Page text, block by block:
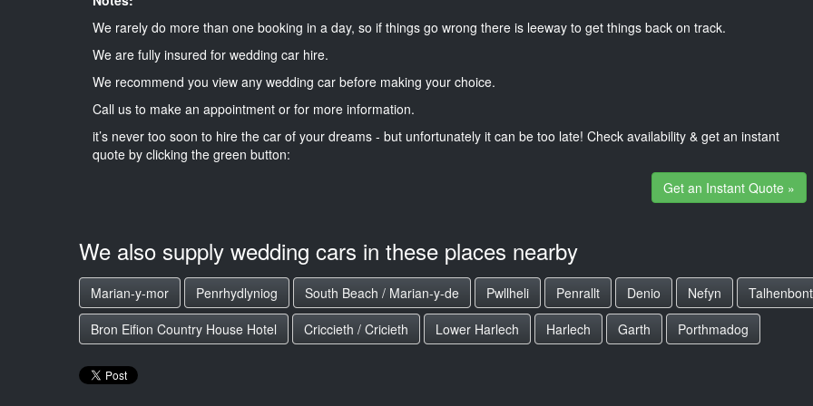
We rarely do more than one booking in a day, so if things go wrong there is leeway to get things back on track.
We are fully insured for wedding car hire.
We recommend you view any wedding car before making your choice.
Call us to make an appointment or for more information.
it’s never too soon to hire the car of your dreams - but unfortunately it can be too late! Check availability & get an instant
quote by clicking the green button:
Get an Instant Quote »
We also supply wedding cars in these places nearby
Marian-y-mor Penrhydlyniog South Beach / Marian-y-de Pwllheli Penrallt Denio Nefyn
Bron Eifion Country House Hotel
Criccieth / Cricieth Lower Harlech Harlech Garth Porthmadog